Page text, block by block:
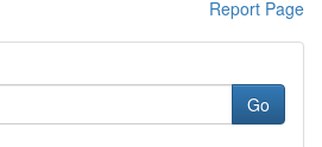
Report Page
Go